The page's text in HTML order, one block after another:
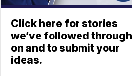
Click here for stories
we’ve followed through
on and to submit your
ideas.